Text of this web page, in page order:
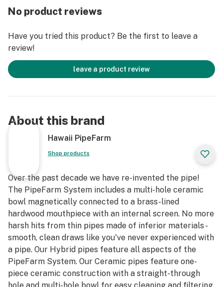
No product reviews
Have you tried this product? Be the first to leave a
review!
leave a product review
About this brand
Hawaii PipeFarm
Shop products
Over the past decade we have re-invented the pipe!
The PipeFarm System includes a multi-hole ceramic
bowl magnetically connected to a brass-lined
hardwood mouthpiece with an internal screen. No more
harsh hits from thin pipes made of inferior materials -
smooth, clean draws like you've never experienced with
a pipe. Our Hybrid pipes feature all aspects of the
PipeFarm System. Our Ceramic pipes feature one-
piece ceramic construction with a straight-through